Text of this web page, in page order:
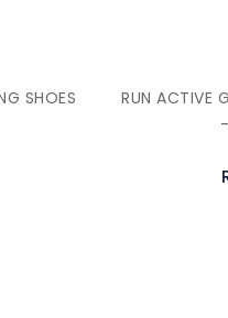
SHOES
RUN ACTIVE